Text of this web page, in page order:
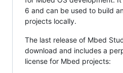
6 and can be used to build
projects locally.
The last release of Mbed
download and includes a
license for Mbed projects: